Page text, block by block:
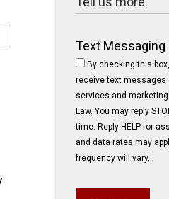
Text Messaging
By checking this
receive text messages
services and
Law. You may reply
time. Reply HELP for
and data rates may
frequency will vary.